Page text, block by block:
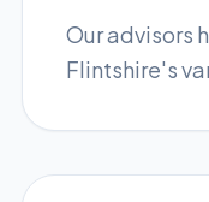
Our advisors
Flintshire's